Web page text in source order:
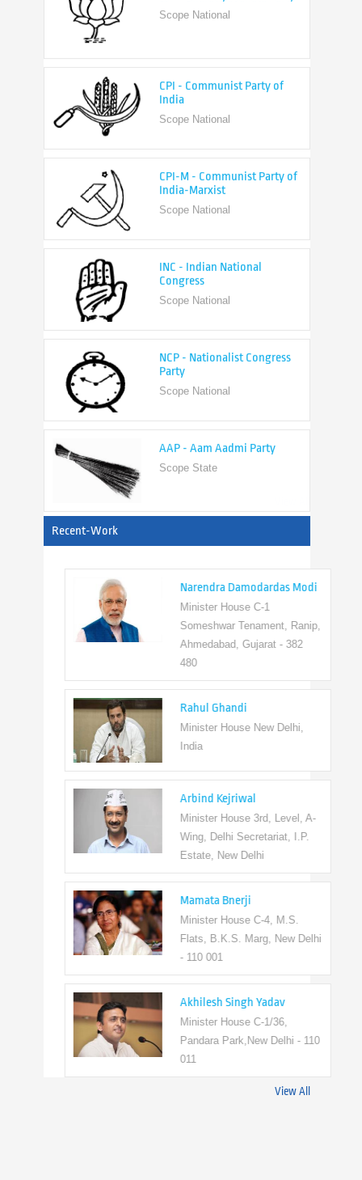
Scope National
Scope National
Scope National
Scope National
Recent-Work
Narendra Damodardas Modi
Minister House C-1
Someshwar Tenament, Ranip,
Ahmedabad, Gujarat - 382
Rahul Ghandi
Minister House New Delhi,
Arbind Kejriwal
Minister House 3rd, Level, A-
Wing, Delhi Secretariat, I.P.
Estate, New Delhi
Mamata Bnerji
Minister House C-4, M.S.
Flats, B.K.S. Marg, New Delhi
- 110 001
Akhilesh Singh Yadav
Minister House C-1/36,
Pandara Park,New Delhi - 110
011
View All